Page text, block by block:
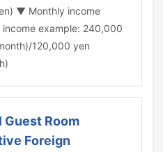
▼ Monthly income
example: 240,000
120,000 yen
Guest Room
Foreign